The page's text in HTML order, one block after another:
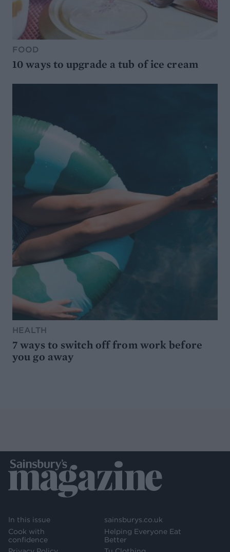
FOOD
10 ways to upgrade a tub of ice cream
HEALTH
7 ways to switch off from work before
you go away
In this issue
Cook with
confidence
sainsburys.co.uk
Helping Everyone Eat
Better